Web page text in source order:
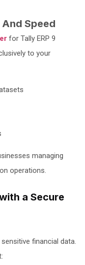
Speed
for Tally ERP 9
to your
managing
operations.
a Secure
financial data.